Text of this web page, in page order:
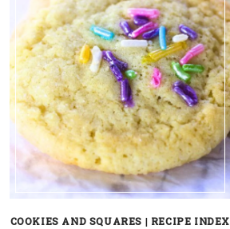
COOKIES AND SQUARES | RECIPE INDEX